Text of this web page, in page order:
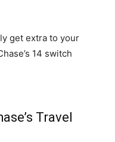
get extra to your
14 switch
Travel